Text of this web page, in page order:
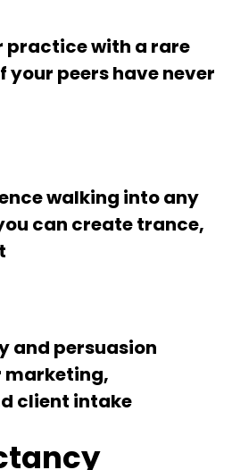
practice with a rare
your peers have never
walking into any
can create trance,
and persuasion
marketing,
client intake